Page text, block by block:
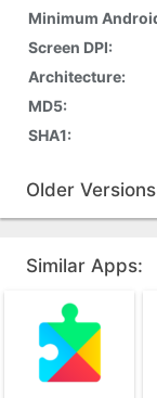
Minimum
Screen DPI:
Architecture:
MD5:
SHA1:
Older
Similar Apps: